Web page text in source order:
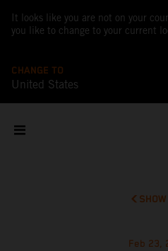
It looks like you are not on your
you like to change to your current
CHANGE TO
United States
Feb 23,